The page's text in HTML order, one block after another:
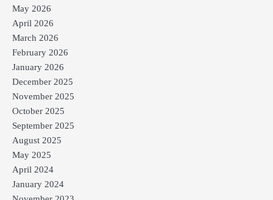
May 2026
April 2026
March 2026
February 2026
January 2026
December 2025
November 2025
October 2025
September 2025
August 2025
May 2025
April 2024
January 2024